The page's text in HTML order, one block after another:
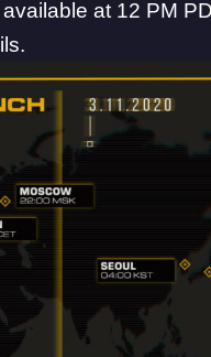
at 12 PM